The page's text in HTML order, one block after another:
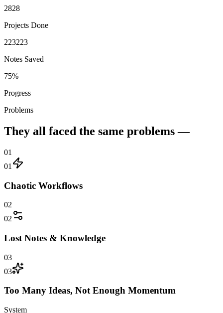
2828
Projects Done
223223
Notes Saved
75%
Progress
Problems
They all faced the same problems —
01
01
Chaotic Workflows
02
02
Lost Notes & Knowledge
03
03
Too Many Ideas, Not Enough Momentum
System